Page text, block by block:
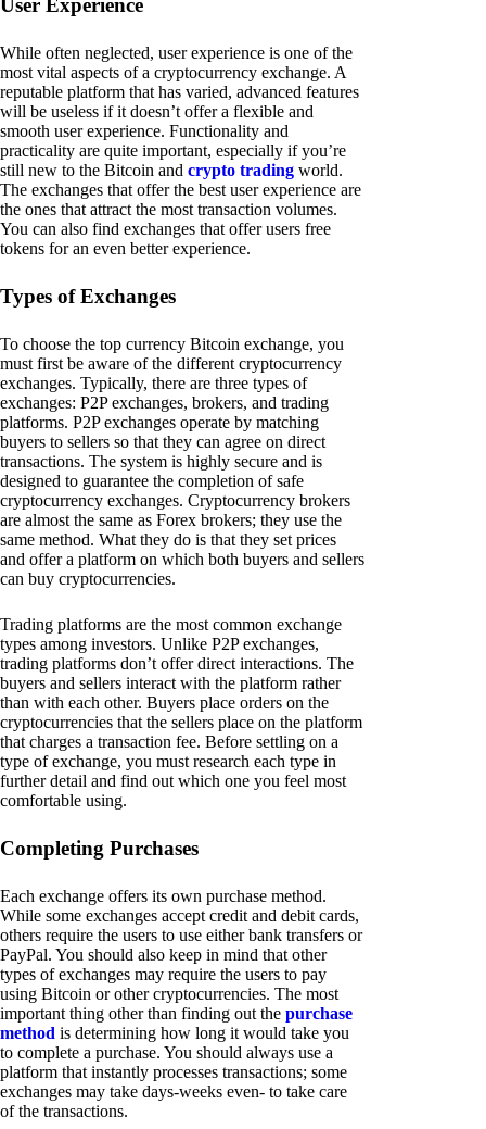
While often neglected, user experience is one of the
most vital aspects of a cryptocurrency exchange. A
reputable platform that has varied, advanced features
will be useless if it doesn’t offer a flexible and
smooth user experience. Functionality and
practicality are quite important, especially if you’re
still new to the Bitcoin and crypto trading world.
The exchanges that offer the best user experience are
the ones that attract the most transaction volumes.
You can also find exchanges that offer users free
tokens for an even better experience.
Types of Exchanges
To choose the top currency Bitcoin exchange, you
must first be aware of the different cryptocurrency
exchanges. Typically, there are three types of
exchanges: P2P exchanges, brokers, and trading
platforms. P2P exchanges operate by matching
buyers to sellers so that they can agree on direct
transactions. The system is highly secure and is
designed to guarantee the completion of safe
cryptocurrency exchanges. Cryptocurrency brokers
are almost the same as Forex brokers; they use the
same method. What they do is that they set prices
and offer a platform on which both buyers and sellers
can buy cryptocurrencies.
Trading platforms are the most common exchange
types among investors. Unlike P2P exchanges,
trading platforms don’t offer direct interactions. The
buyers and sellers interact with the platform rather
than with each other. Buyers place orders on the
cryptocurrencies that the sellers place on the platform
that charges a transaction fee. Before settling on a
type of exchange, you must research each type in
further detail and find out which one you feel most
comfortable using.
Completing Purchases
Each exchange offers its own purchase method.
While some exchanges accept credit and debit cards,
others require the users to use either bank transfers or
PayPal. You should also keep in mind that other
types of exchanges may require the users to pay
using Bitcoin or other cryptocurrencies. The most
important thing other than finding out the purchase
method is determining how long it would take you
to complete a purchase. You should always use a
platform that instantly processes transactions; some
exchanges may take days-weeks even- to take care
of the transactions.